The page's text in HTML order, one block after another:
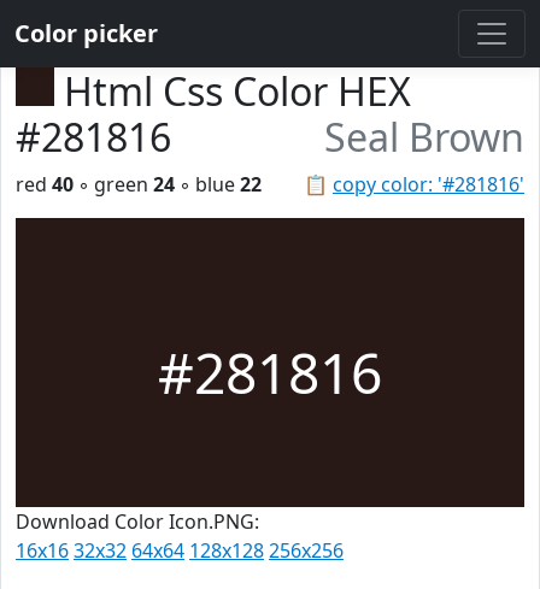
Color picker
Html Css Color HEX
#281816
Seal Brown
📋 copy color: '#281816'
red 40 ◦ green 24 ◦ blue22
#281816
Download Color Icon.PNG:
16x1632x32 64x64 128x128256x256